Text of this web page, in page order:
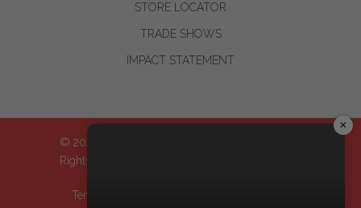
STORE LOCATOR
TRADE SHOWS
IMPACT STATEMENT
© 2024-2026 WOO™ World of Oils, Inc.| All
Rights Reserved
Terms & Conditions
×